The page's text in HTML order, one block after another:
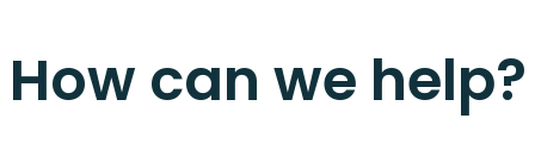
How can we help?